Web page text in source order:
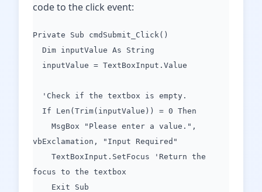
code to the click event:
Private Sub cmdSubmit_Click()
Dim inputValue As String
inputValue = TextBoxInput.Value
'Check if the textbox is empty.
If Len(Trim(inputValue)) = 0 Then
MsgBox "Please enter a value.",
vbExclamation, "Input Required"
TextBoxInput.SetFocus 'Return the
focus to the textbox
Exit Sub